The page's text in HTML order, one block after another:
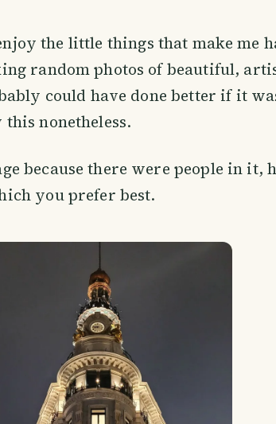
the little things that make me
random photos of beautiful,
could have done better if it
nonetheless.
because there were people in it,
you prefer best.